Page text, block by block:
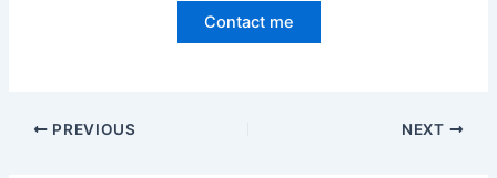
Contact me
PREVIOUS NEXT